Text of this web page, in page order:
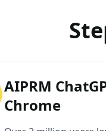
AIPRM
Chrome